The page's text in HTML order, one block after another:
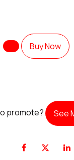
Buy Now
promote? See